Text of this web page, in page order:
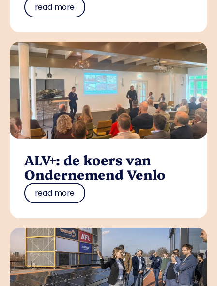
read more
ALV+: de koers van
Ondernemend Venlo
read more